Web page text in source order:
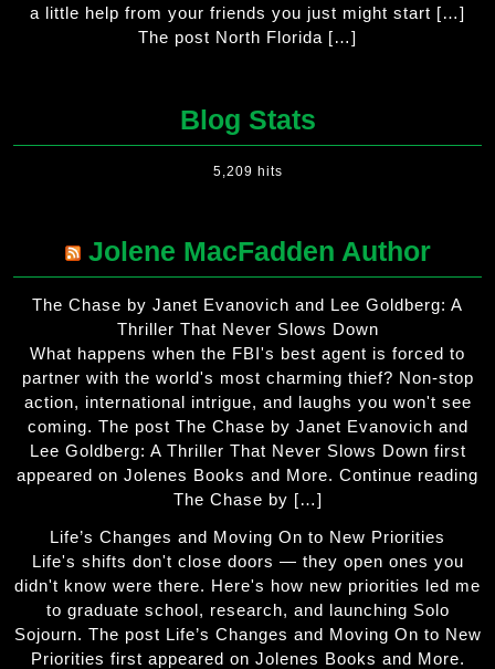
a little help from your friends you just might start […]
The post North Florida […]
Blog Stats
5,209 hits
Jolene MacFadden Author
The Chase by Janet Evanovich and Lee Goldberg: A
Thriller That Never Slows Down
What happens when the FBI's best agent is forced to
partner with the world's most charming thief? Non-stop
action, international intrigue, and laughs you won't see
coming. The post The Chase by Janet Evanovich and
Lee Goldberg: A Thriller That Never Slows Down first
appeared on Jolenes Books and More. Continue reading
The Chase by […]
Life’s Changes and Moving On to New Priorities
Life's shifts don't close doors — they open ones you
didn't know were there. Here's how new priorities led me
to graduate school, research, and launching Solo
Sojourn. The post Life’s Changes and Moving On to New
Priorities first appeared on Jolenes Books and More.